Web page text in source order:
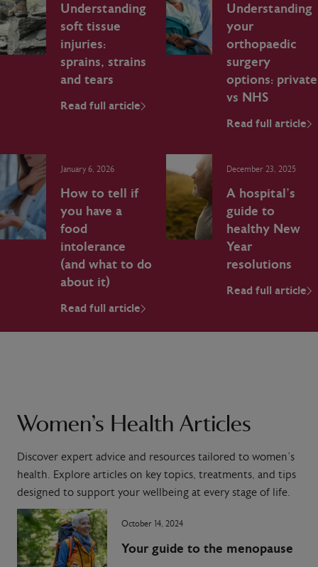
Understanding
soft tissue
injuries:
sprains, strains
and tears
Read full article
Understanding
your
orthopaedic
surgery
options: private
vs NHS
Read full article
January 6, 2026
How to tell if
you have a
food
intolerance
(and what to do
about it)
Read full article
December 23, 2025
A hospital’s
guide to
healthy New
Year
resolutions
Read full article
Women’s Health Articles
Discover expert advice and resources tailored to women’s
health. Explore articles on key topics, treatments, and tips
designed to support your wellbeing at every stage of life.
October 14, 2024
Your guide to the menopause